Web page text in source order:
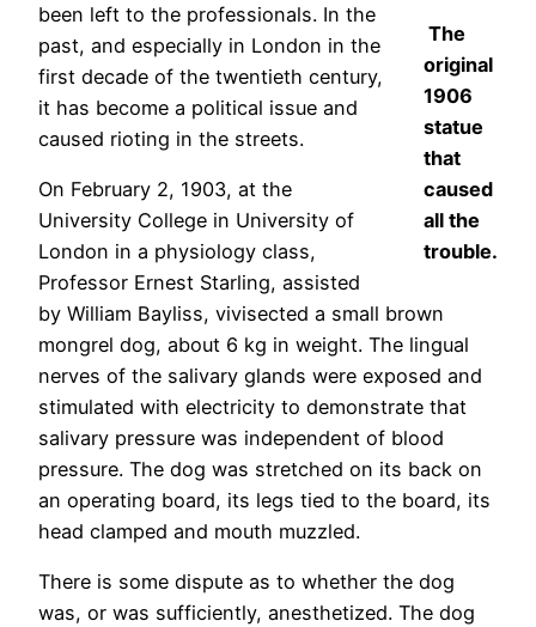
The
original
1906
statue
that
caused
all the
trouble.
been left to the professionals. In the
past, and especially in London in the
first decade of the twentieth century,
it has become a political issue and
caused rioting in the streets.
On February 2, 1903, at the
University College in University of
London in a physiology class,
Professor Ernest Starling, assisted
by William Bayliss, vivisected a small brown
mongrel dog, about 6 kg in weight. The lingual
nerves of the salivary glands were exposed and
stimulated with electricity to demonstrate that
salivary pressure was independent of blood
pressure. The dog was stretched on its back on
an operating board, its legs tied to the board, its
head clamped and mouth muzzled.
There is some dispute as to whether the dog
was, or was sufficiently, anesthetized. The dog